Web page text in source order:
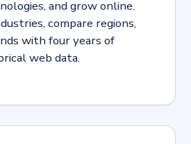
and grow online.
compare regions,
with four years of
web data.